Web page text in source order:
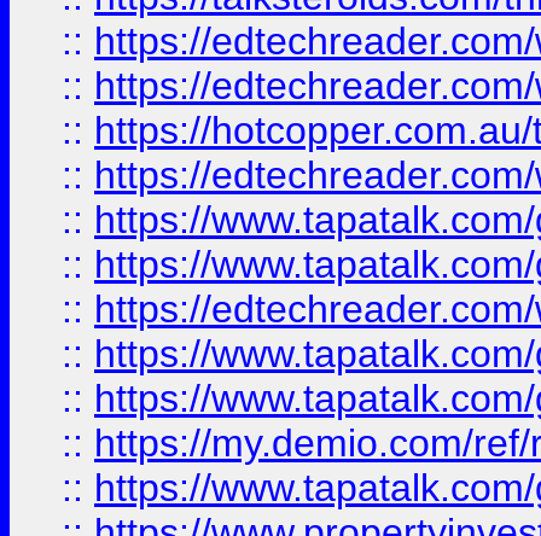
:: https://
:: https://
:: https://
:: https://
:: https://
:: https://
:: https://
:: https://
:: https://
:: https://my.demio.com/
:: https://